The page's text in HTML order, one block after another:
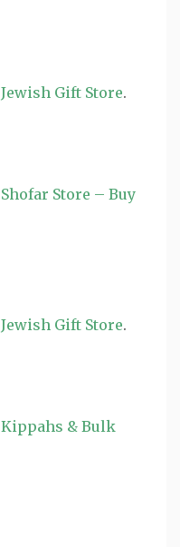
Jewish Gift Store.
Shofar Store – Buy
Jewish Gift Store.
Kippahs & Bulk